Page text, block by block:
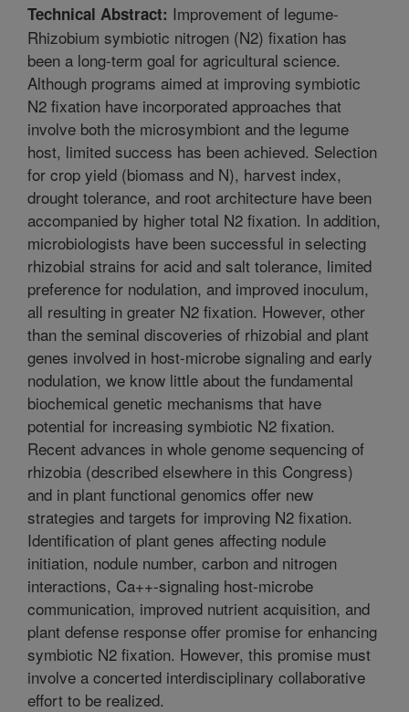
Technical Abstract: Improvement of legume-
Rhizobium symbiotic nitrogen (N2) fixation has
been a long-term goal for agricultural science.
Although programs aimed at improving symbiotic
N2 fixation have incorporated approaches that
involve both the microsymbiont and the legume
host, limited success has been achieved. Selection
for crop yield (biomass and N), harvest index,
drought tolerance, and root architecture have been
accompanied by higher total N2 fixation. In addition,
microbiologists have been successful in selecting
rhizobial strains for acid and salt tolerance, limited
preference for nodulation, and improved inoculum,
all resulting in greater N2 fixation. However, other
than the seminal discoveries of rhizobial and plant
genes involved in host-microbe signaling and early
nodulation, we know little about the fundamental
biochemical genetic mechanisms that have
potential for increasing symbiotic N2 fixation.
Recent advances in whole genome sequencing of
rhizobia (described elsewhere in this Congress)
and in plant functional genomics offer new
strategies and targets for improving N2 fixation.
Identification of plant genes affecting nodule
initiation, nodule number, carbon and nitrogen
interactions, Ca++-signaling host-microbe
communication, improved nutrient acquisition, and
plant defense response offer promise for enhancing
symbiotic N2 fixation. However, this promise must
involve a concerted interdisciplinary collaborative
effort to be realized.